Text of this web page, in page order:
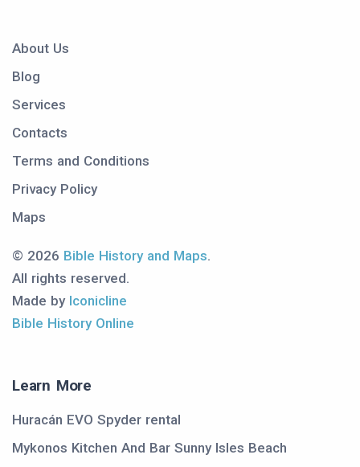
About Us
Blog
Services
Contacts
Terms and Conditions
Privacy Policy
Maps
© 2026 Bible History and Maps.
All rights reserved.
Made by Iconicline
Bible History Online
Learn More
Huracán EVO Spyder rental
Mykonos Kitchen And Bar Sunny Isles Beach